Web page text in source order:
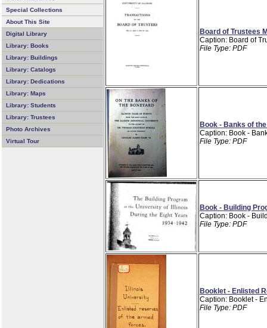
Special Collections
About This Site
Digital Library
Library: Books
Library: Buildings
Library: Catalogs
Library: Dedications
Library: Maps
Library: Students
Library: Trustees
Photo Archives
Virtual Tour
Board of Trustees
Caption: Board of
File Type: PDF
Book - Banks of
Caption: Book -
File Type: PDF
Book - Building
Caption: Book -
File Type: PDF
Booklet - Enlisted
Caption: Booklet -
File Type: PDF